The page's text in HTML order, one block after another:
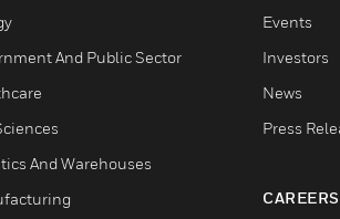
And Public Sector
And Warehouses
Events
Investors
News
Press
CAREERS